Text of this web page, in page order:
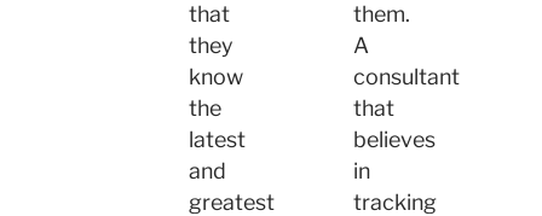
that
they
know
the
latest
and
greatest
them.
A
consultant
that
believes
in
tracking